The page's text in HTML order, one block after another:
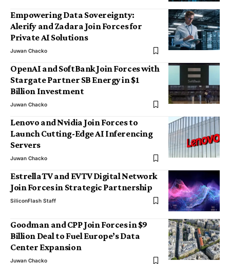
Empowering Data Sovereignty:
Alerify and Zadara Join Forces for
Private AI Solutions
Juwan Chacko
OpenAI and SoftBank Join Forces with
Stargate Partner SB Energy in $1
Billion Investment
Juwan Chacko
Lenovo and Nvidia Join Forces to
Launch Cutting-Edge AI Inferencing
Servers
Juwan Chacko
EstrellaTV and EVTV Digital Network
Join Forces in Strategic Partnership
SiliconFlash Staff
Goodman and CPP Join Forces in $9
Billion Deal to Fuel Europe’s Data
Center Expansion
Juwan Chacko